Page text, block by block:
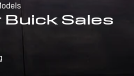
Buick Sales